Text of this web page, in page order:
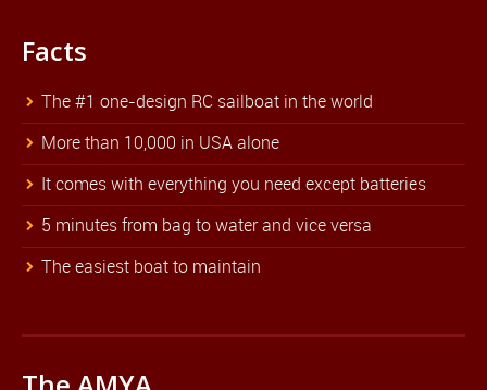
Facts
The #1 one-design RC sailboat in the world
More than 10,000 in USA alone
It comes with everything you need except batteries
5 minutes from bag to water and vice versa
The easiest boat to maintain